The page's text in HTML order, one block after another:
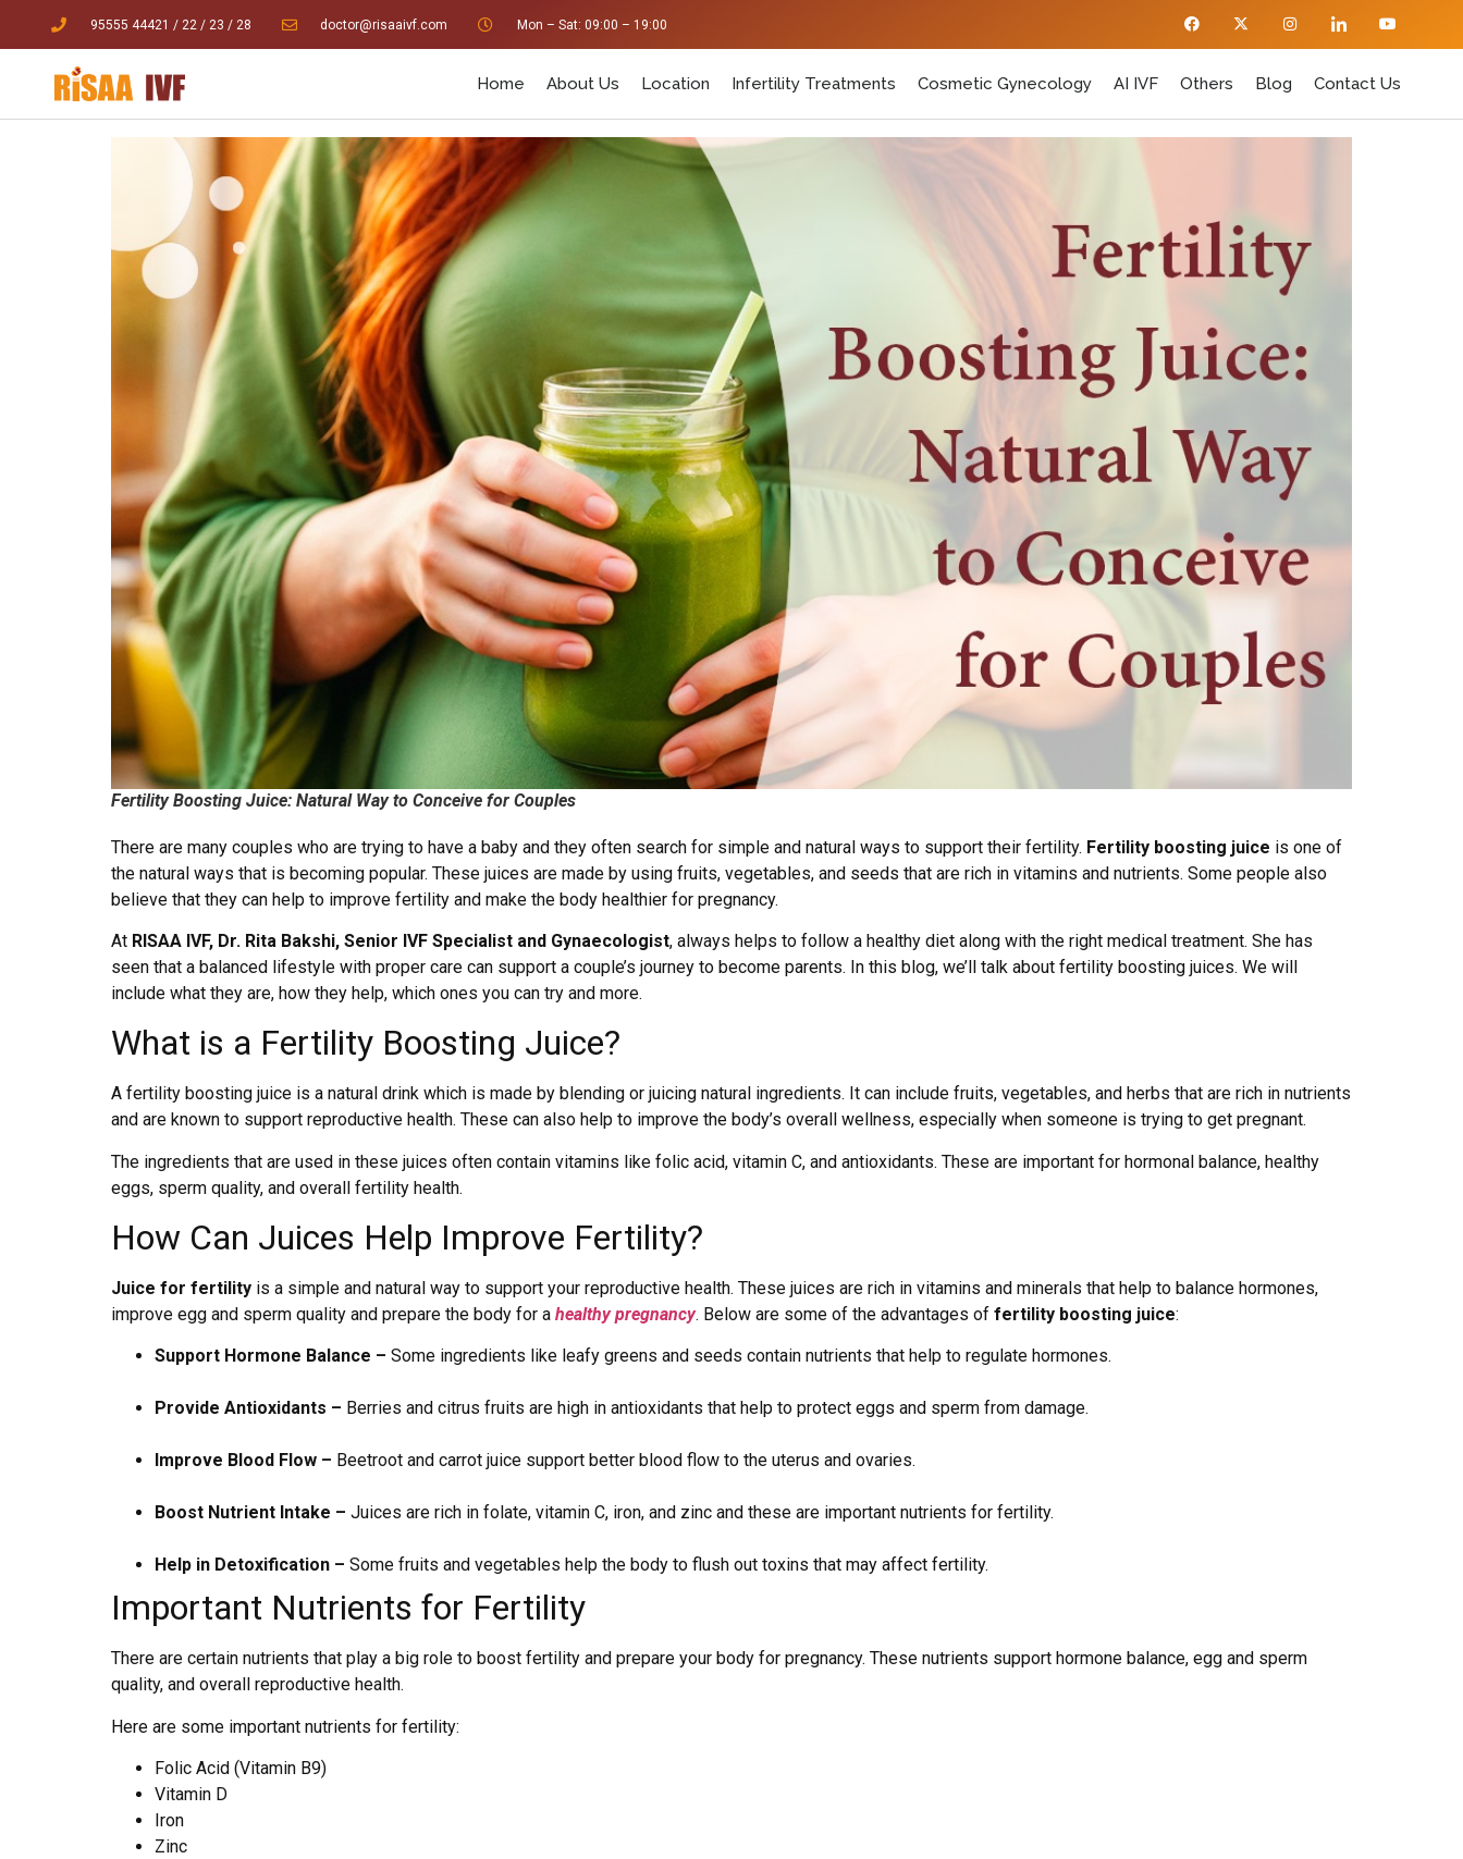
95555 44421 / 22 / 23 / 28 doctor@risaaivf.com Mon – Sat: 09:00 – 19:00
Home About Us Location Infertility Treatments Cosmetic Gynecology AI IVF Others Blog Contact Us
Fertility Boosting Juice: Natural Way to Conceive for Couples
There are many couples who are trying to have a baby and they often search for simple and natural ways to support their fertility. Fertility boosting juice is one of
the natural ways that is becoming popular. These juices are made by using fruits, vegetables, and seeds that are rich in vitamins and nutrients. Some people also
believe that they can help to improve fertility and make the body healthier for pregnancy.
At RISAA IVF, Dr. Rita Bakshi, Senior IVF Specialist and Gynaecologist, always helps to follow a healthy diet along with the right medical treatment. She has
seen that a balanced lifestyle with proper care can support a couple’s journey to become parents. In this blog, we’ll talk about fertility boosting juices. We will
include what they are, how they help, which ones you can try and more.
What is a Fertility Boosting Juice?
A fertility boosting juice is a natural drink which is made by blending or juicing natural ingredients. It can include fruits, vegetables, and herbs that are rich in nutrients
and are known to support reproductive health. These can also help to improve the body’s overall wellness, especially when someone is trying to get pregnant.
The ingredients that are used in these juices often contain vitamins like folic acid, vitamin C, and antioxidants. These are important for hormonal balance, healthy
eggs, sperm quality, and overall fertility health.
How Can Juices Help Improve Fertility?
Juice for fertility is a simple and natural way to support your reproductive health. These juices are rich in vitamins and minerals that help to balance hormones,
improve egg and sperm quality and prepare the body for a healthy pregnancy. Below are some of the advantages of fertility boosting juice:
Support Hormone Balance – Some ingredients like leafy greens and seeds contain nutrients that help to regulate hormones.
Provide Antioxidants – Berries and citrus fruits are high in antioxidants that help to protect eggs and sperm from damage.
Improve Blood Flow – Beetroot and carrot juice support better blood flow to the uterus and ovaries.
Boost Nutrient Intake – Juices are rich in folate, vitamin C, iron, and zinc and these are important nutrients for fertility.
Help in Detoxification – Some fruits and vegetables help the body to flush out toxins that may affect fertility.
Important Nutrients for Fertility
There are certain nutrients that play a big role to boost fertility and prepare your body for pregnancy. These nutrients support hormone balance, egg and sperm
quality, and overall reproductive health.
Here are some important nutrients for fertility:
Folic Acid (Vitamin B9)
Vitamin D
Iron
Zinc